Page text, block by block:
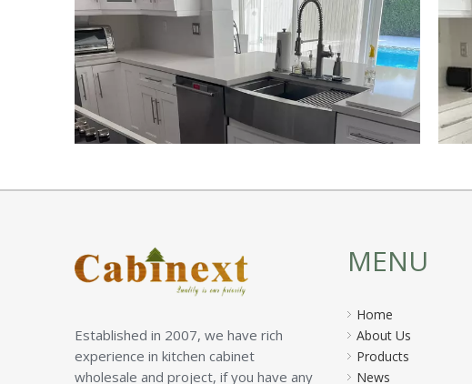
Established in 2007, we have rich
experience in kitchen cabinet
wholesale and project, if you have any
MENU
Home
About Us
Products
News